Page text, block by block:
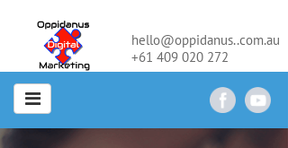
hello@oppidanus..com.au
+61 409 020 272